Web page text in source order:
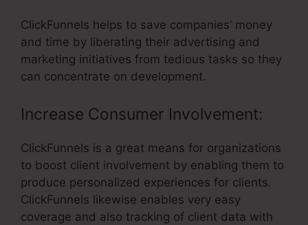
ClickFunnels helps to save companies’ money
and time by liberating their advertising and
marketing initiatives from tedious tasks so they
can concentrate on development.
Increase Consumer Involvement:
ClickFunnels is a great means for organizations
to boost client involvement by enabling them to
produce personalized experiences for clients.
ClickFunnels likewise enables very easy
coverage and also tracking of client data with